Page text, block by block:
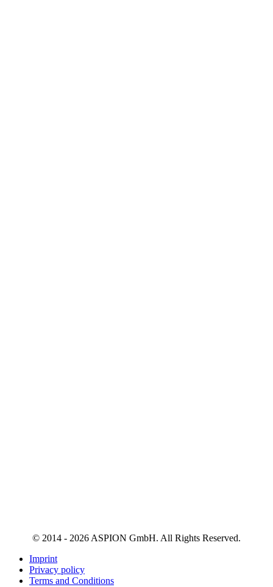
© 2014 - 2026 ASPION GmbH. All Rights Reserved.
Imprint
Privacy policy
Terms and Conditions